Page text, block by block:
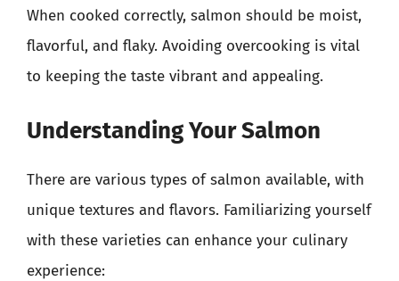
When cooked correctly, salmon should be moist,
flavorful, and flaky. Avoiding overcooking is vital
to keeping the taste vibrant and appealing.
Understanding Your Salmon
There are various types of salmon available, with
unique textures and flavors. Familiarizing yourself
with these varieties can enhance your culinary
experience: